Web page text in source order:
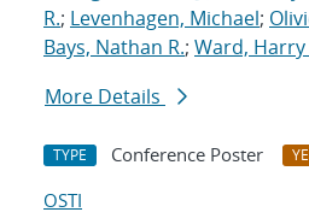
R.; Levenhagen, Michael;
Bays, Nathan R.; Ward, Harry
More Details
TYPE Conference Poster
OSTI